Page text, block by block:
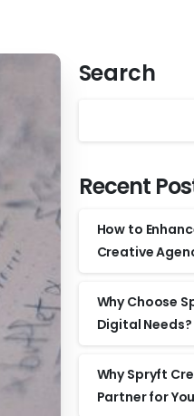
Search
Recent
How to
Creative
Why Choose
Digital Needs?
Why Spryft
Partner for